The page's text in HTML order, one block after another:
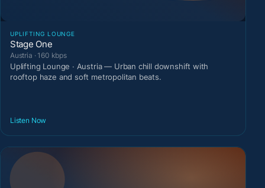
UPLIFTING LOUNGE
Stage One
Austria · 160 kbps
Uplifting Lounge · Austria — Urban chill downshift with
rooftop haze and soft metropolitan beats.
Listen Now